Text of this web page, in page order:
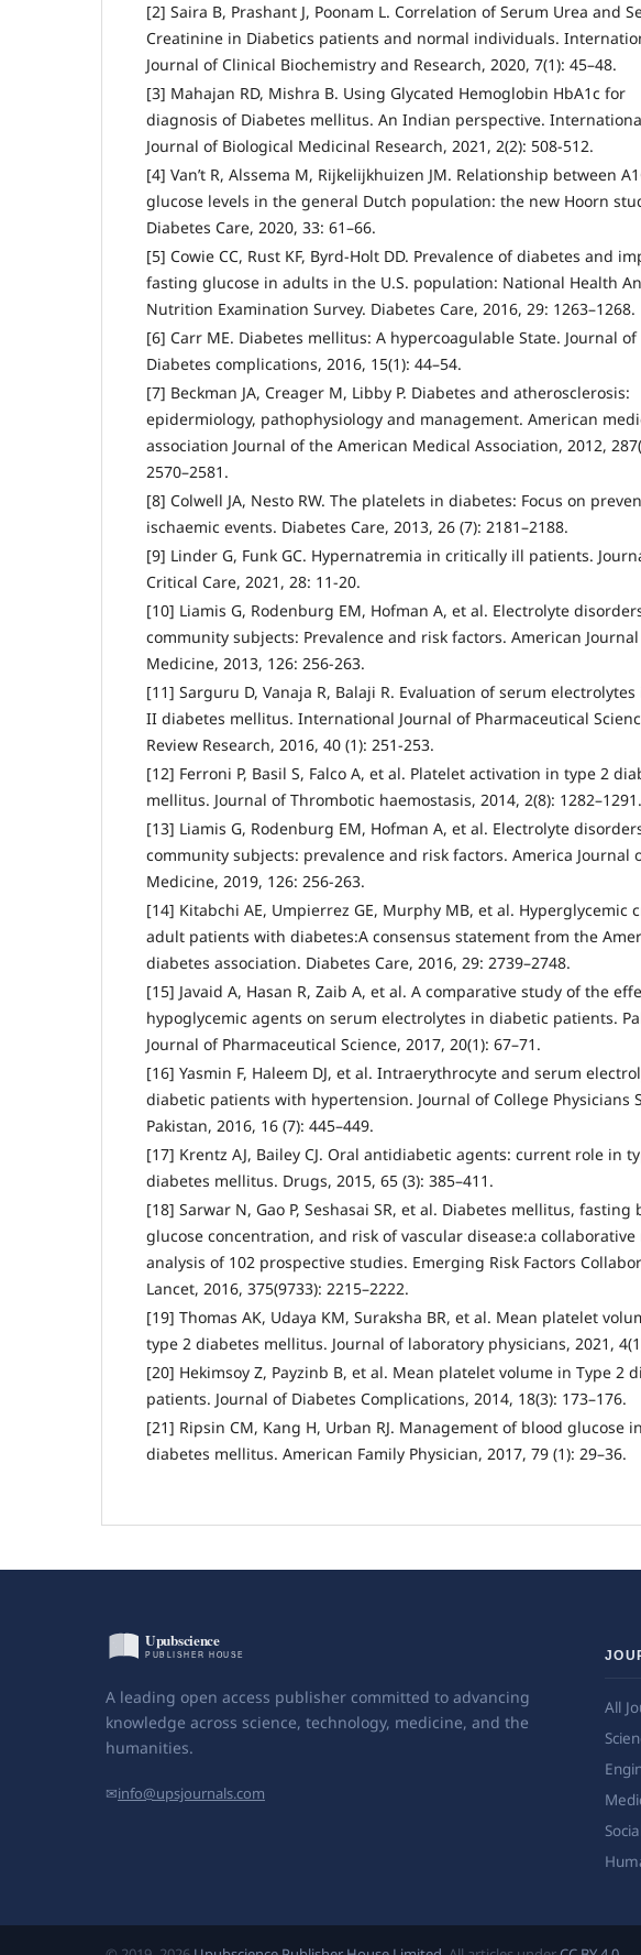
[2] Saira B, Prashant J, Poonam L. Correlation of Serum Urea and
Creatinine in Diabetics patients and normal individuals.
Journal of Clinical Biochemistry and Research, 2020, 7(1): 45–48.
[3] Mahajan RD, Mishra B. Using Glycated Hemoglobin HbA1c for
diagnosis of Diabetes mellitus. An Indian perspective.
Journal of Biological Medicinal Research, 2021, 2(2): 508-512.
[4] Van’t R, Alssema M, Rijkelijkhuizen JM. Relationship between
glucose levels in the general Dutch population: the new Hoorn
Diabetes Care, 2020, 33: 61–66.
[5] Cowie CC, Rust KF, Byrd-Holt DD. Prevalence of diabetes and
fasting glucose in adults in the U.S. population: National Health
Nutrition Examination Survey. Diabetes Care, 2016, 29: 1263–1268.
[6] Carr ME. Diabetes mellitus: A hypercoagulable State. Journal of
Diabetes complications, 2016, 15(1): 44–54.
[7] Beckman JA, Creager M, Libby P. Diabetes and atherosclerosis:
epidermiology, pathophysiology and management. American
association Journal of the American Medical Association, 2012,
2570–2581.
[8] Colwell JA, Nesto RW. The platelets in diabetes: Focus on
ischaemic events. Diabetes Care, 2013, 26 (7): 2181–2188.
[9] Linder G, Funk GC. Hypernatremia in critically ill patients.
Critical Care, 2021, 28: 11-20.
[10] Liamis G, Rodenburg EM, Hofman A, et al. Electrolyte
community subjects: Prevalence and risk factors. American
Medicine, 2013, 126: 256-263.
[11] Sarguru D, Vanaja R, Balaji R. Evaluation of serum
II diabetes mellitus. International Journal of Pharmaceutical
Review Research, 2016, 40 (1): 251-253.
[12] Ferroni P, Basil S, Falco A, et al. Platelet activation in type 2
mellitus. Journal of Thrombotic haemostasis, 2014, 2(8): 1282–1291.
[13] Liamis G, Rodenburg EM, Hofman A, et al. Electrolyte
community subjects: prevalence and risk factors. America Journal
Medicine, 2019, 126: 256-263.
[14] Kitabchi AE, Umpierrez GE, Murphy MB, et al. Hyperglycemic
adult patients with diabetes:A consensus statement from the
diabetes association. Diabetes Care, 2016, 29: 2739–2748.
[15] Javaid A, Hasan R, Zaib A, et al. A comparative study of the
hypoglycemic agents on serum electrolytes in diabetic patients.
Journal of Pharmaceutical Science, 2017, 20(1): 67–71.
[16] Yasmin F, Haleem DJ, et al. Intraerythrocyte and serum
diabetic patients with hypertension. Journal of College Physicians
Pakistan, 2016, 16 (7): 445–449.
[17] Krentz AJ, Bailey CJ. Oral antidiabetic agents: current role in
diabetes mellitus. Drugs, 2015, 65 (3): 385–411.
[18] Sarwar N, Gao P, Seshasai SR, et al. Diabetes mellitus, fasting
glucose concentration, and risk of vascular disease:a collaborative
analysis of 102 prospective studies. Emerging Risk Factors
Lancet, 2016, 375(9733): 2215–2222.
[19] Thomas AK, Udaya KM, Suraksha BR, et al. Mean platelet
type 2 diabetes mellitus. Journal of laboratory physicians, 2021,
[20] Hekimsoy Z, Payzinb B, et al. Mean platelet volume in Type 2
patients. Journal of Diabetes Complications, 2014, 18(3): 173–176.
[21] Ripsin CM, Kang H, Urban RJ. Management of blood glucose
diabetes mellitus. American Family Physician, 2017, 79 (1): 29–36.
A leading open access publisher committed to advancing
knowledge across science, technology, medicine, and the
humanities.
✉info@upsjournals.com
All